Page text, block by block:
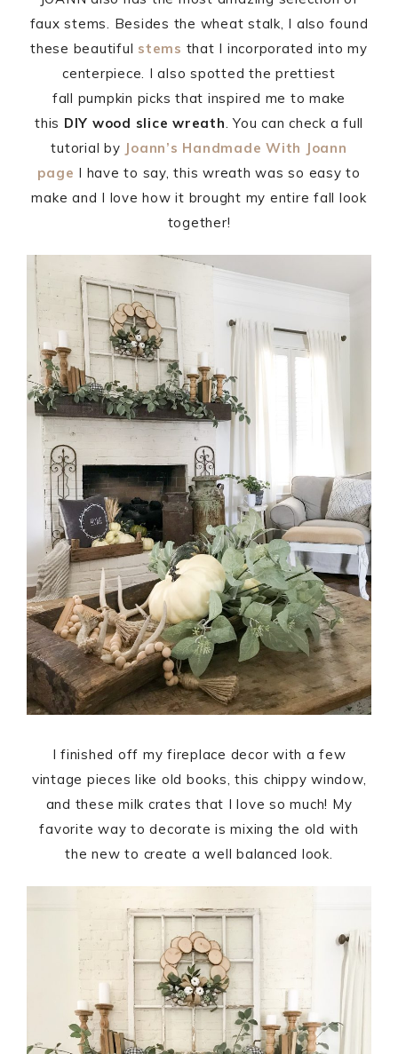
faux stems. Besides the wheat stalk, I also found
these beautiful stems that I incorporated into my
centerpiece. I also spotted the prettiest
fall pumpkin picks that inspired me to make
this DIY wood slice wreath. You can check a full
tutorial by Joann’s Handmade With Joann
page I have to say, this wreath was so easy to
make and I love how it brought my entire fall look
together!
I finished off my fireplace decor with a few
vintage pieces like old books, this chippy window,
and these milk crates that I love so much! My
favorite way to decorate is mixing the old with
the new to create a well balanced look.